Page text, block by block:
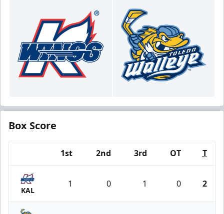
Box Score
1st 2nd 3rd OT T
KAL
1 0 1 0 2